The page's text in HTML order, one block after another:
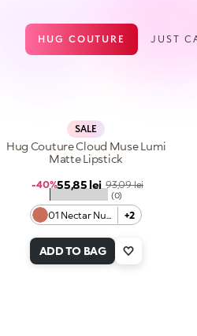
HUG COUTURE JUST
SALE
01 Nectar Nude +2
★★★★★ (0)
Hug Couture Cloud Muse Lumi
Matte Lipstick
Sale price
55,85 lei Regular price
93,09 lei
-40%
ADD TO BAG